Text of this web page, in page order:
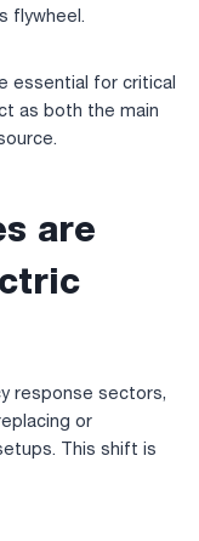
flywheel.
essential for critical
as both the main
are
response sectors,
or
This shift is